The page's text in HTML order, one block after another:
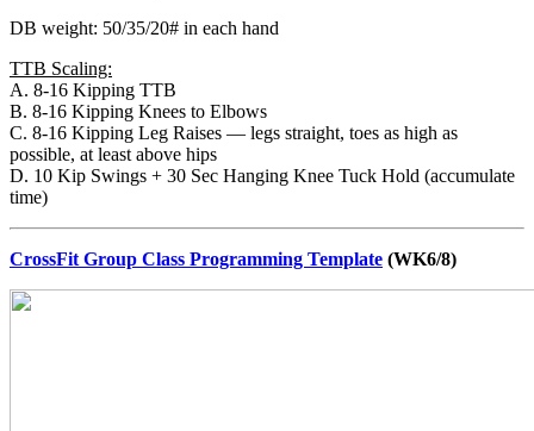
DB weight: 50/35/20# in each hand
TTB Scaling:
A. 8-16 Kipping TTB
B. 8-16 Kipping Knees to Elbows
C. 8-16 Kipping Leg Raises — legs straight, toes as high as
possible, at least above hips
D. 10 Kip Swings + 30 Sec Hanging Knee Tuck Hold (accumulate
time)
CrossFit Group Class Programming Template (WK6/8)